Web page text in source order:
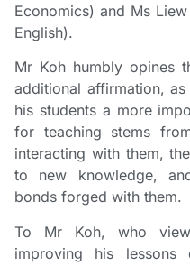
Economics) and Ms
English).
Mr Koh humbly opines
additional affirmation,
his students a more
for teaching stems
interacting with them,
to new knowledge,
bonds forged with them.
To Mr Koh, who
improving his